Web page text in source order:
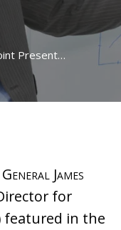
Spy Chief PowerPoint Presentation Is No Joke For Cartoonist
James
for
featured in the